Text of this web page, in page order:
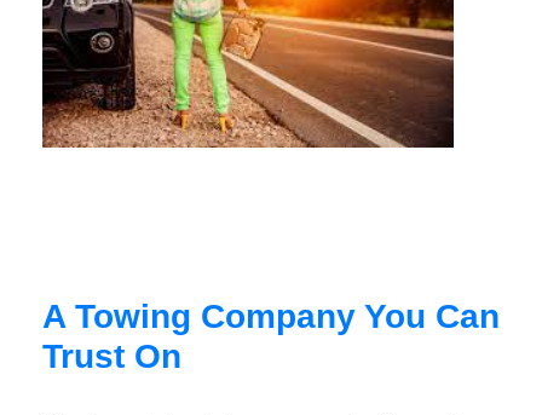
A Towing Company You Can
Trust On